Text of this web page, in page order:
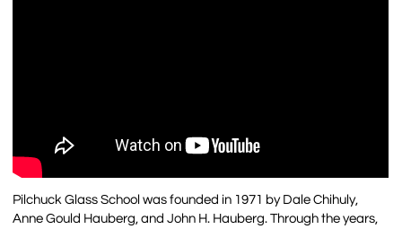
Pilchuck Glass School was founded in 1971 by Dale Chihuly,
Anne Gould Hauberg, and John H. Hauberg. Through the years,